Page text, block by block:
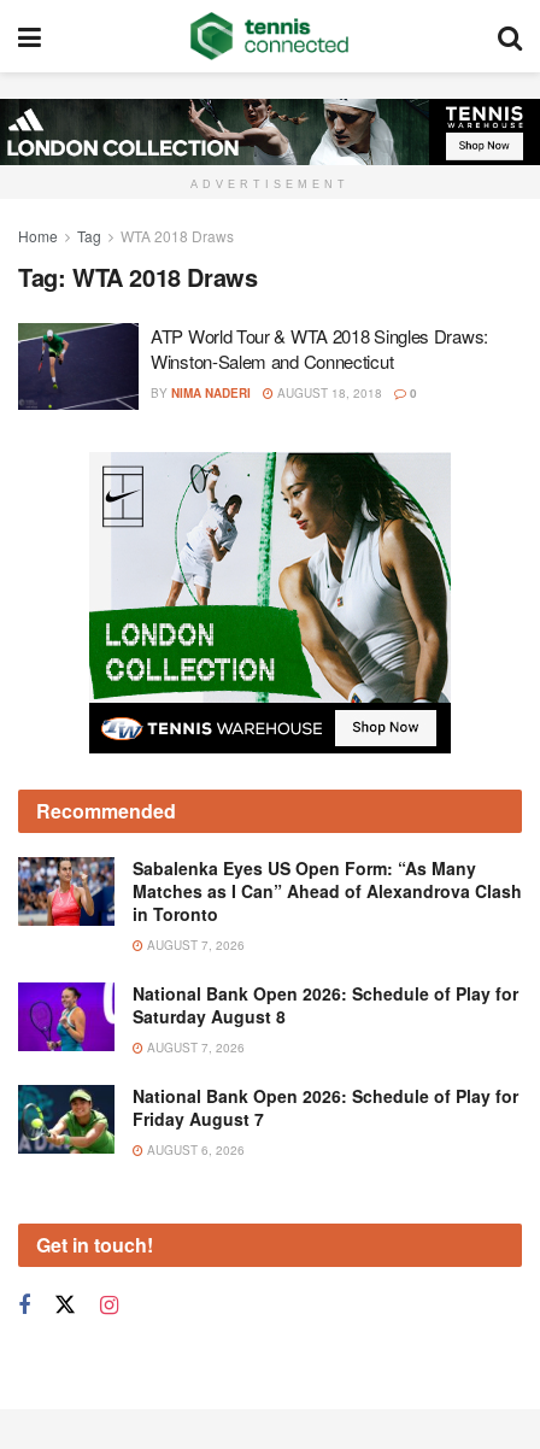
ADVERTISEMENT
Home Tag WTA 2018 Draws
Tag: WTA 2018 Draws
ATP World Tour & WTA 2018 Singles Draws:
Winston-Salem and Connecticut
BY NIMA NADERI AUGUST 18, 2018 0
Recommended
Sabalenka Eyes US Open Form: “As Many
Matches as I Can” Ahead of Alexandrova Clash
in Toronto
AUGUST 7, 2026
National Bank Open 2026: Schedule of Play for
Saturday August 8
AUGUST 7, 2026
National Bank Open 2026: Schedule of Play for
Friday August 7
AUGUST 6, 2026
Get in touch!